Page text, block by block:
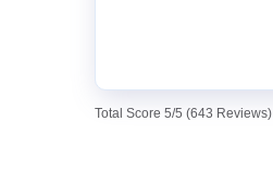
Total Score 5/5 (643 Reviews)